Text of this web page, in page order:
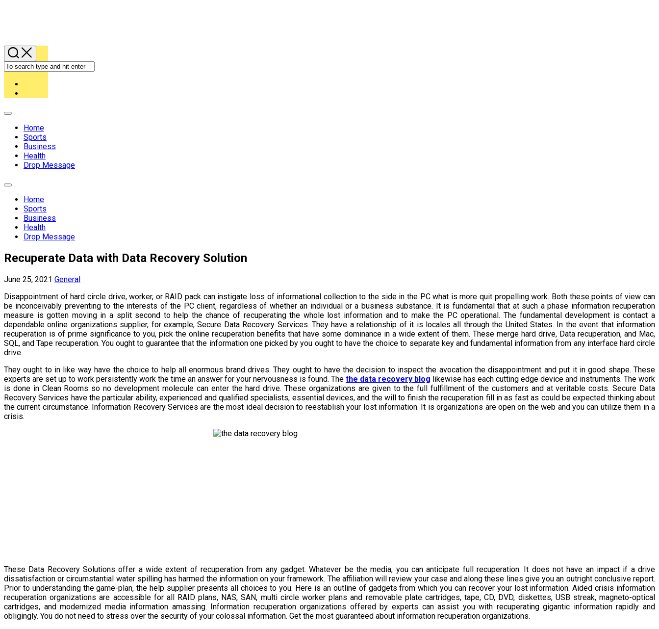
Expand
Home
Sports
Business
Health
Drop Message
Expand
Home
Sports
Business
Health
Drop Message
Recuperate Data with Data Recovery Solution
June 25, 2021 General
Disappointment of hard circle drive, worker, or RAID pack can instigate loss of informational collection to the side in the PC what is more quit propelling work. Both these points of view can
be inconceivably preventing to the interests of the PC client, regardless of whether an individual or a business substance. It is fundamental that at such a phase information recuperation
measure is gotten moving in a split second to help the chance of recuperating the whole lost information and to make the PC operational. The fundamental development is contact a
dependable online organizations supplier, for example, Secure Data Recovery Services. They have a relationship of it is locales all through the United States. In the event that information
recuperation is of prime significance to you, pick the online recuperation benefits that have some dominance in a wide extent of them. These merge hard drive, Data recuperation, and Mac,
SQL, and Tape recuperation. You ought to guarantee that the information one picked by you ought to have the choice to separate key and fundamental information from any interface hard circle
drive.
They ought to in like way have the choice to help all enormous brand drives. They ought to have the decision to inspect the avocation the disappointment and put it in good shape. These
experts are set up to work persistently work the time an answer for your nervousness is found. The the data recovery blog likewise has each cutting edge device and instruments. The work
is done in Clean Rooms so no development molecule can enter the hard drive. These organizations are given to the full fulfillment of the customers and at veritable costs. Secure Data
Recovery Services have the particular ability, experienced and qualified specialists, essential devices, and the will to finish the recuperation fill in as fast as could be expected thinking about
the current circumstance. Information Recovery Services are the most ideal decision to reestablish your lost information. It is organizations are open on the web and you can utilize them in a
crisis.
These Data Recovery Solutions offer a wide extent of recuperation from any gadget. Whatever be the media, you can anticipate full recuperation. It does not have an impact if a drive
dissatisfaction or circumstantial water spilling has harmed the information on your framework. The affiliation will review your case and along these lines give you an outright conclusive report.
Prior to understanding the game-plan, the help supplier presents all choices to you. Here is an outline of gadgets from which you can recover your lost information. Aided crisis information
recuperation organizations are accessible for all RAID plans, NAS, SAN, multi circle worker plans and removable plate cartridges, tape, CD, DVD, diskettes, USB streak, magneto-optical
cartridges, and modernized media information amassing. Information recuperation organizations offered by experts can assist you with recuperating gigantic information rapidly and
obligingly. You do not need to stress over the security of your colossal information. Get the most guaranteed about information recuperation organizations.